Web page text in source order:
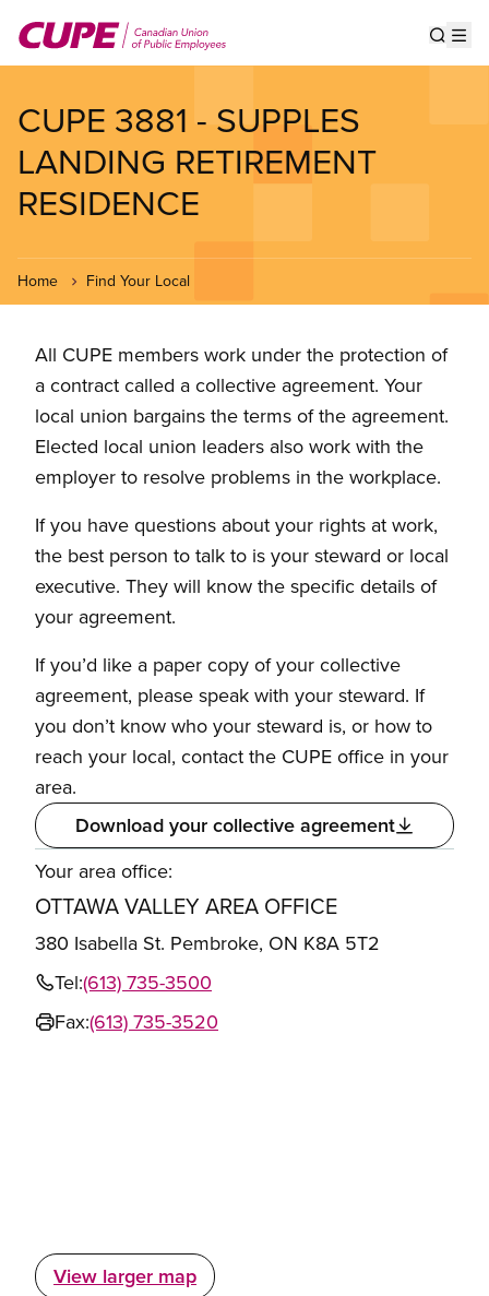
main
CUPE 3881 - SUPPLES
LANDING RETIREMENT
RESIDENCE
Home Find Your Local
All CUPE members work under the protection of
a contract called a collective agreement. Your
local union bargains the terms of the agreement.
Elected local union leaders also work with the
employer to resolve problems in the workplace.
If you have questions about your rights at work,
the best person to talk to is your steward or local
executive. They will know the specific details of
your agreement.
If you’d like a paper copy of your collective
agreement, please speak with your steward. If
you don’t know who your steward is, or how to
reach your local, contact the CUPE office in your
area.
Download your collective agreement
Your area office:
OTTAWA VALLEY AREA OFFICE
380 Isabella St. Pembroke, ON K8A 5T2
Tel:(613) 735-3500
Fax:(613) 735-3520
View larger map